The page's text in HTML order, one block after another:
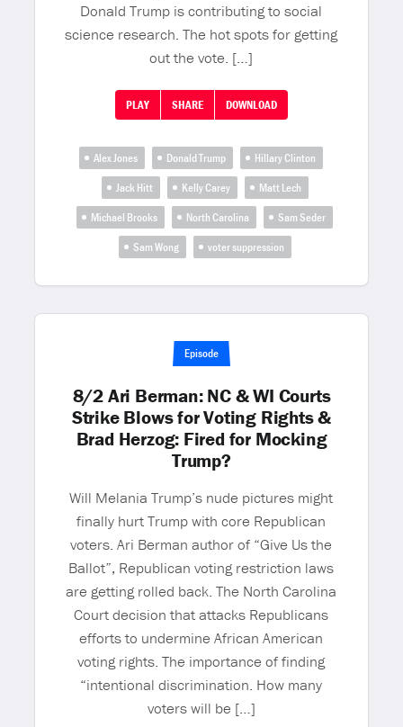
Donald Trump is contributing to social
science research. The hot spots for getting
out the vote. […]
PLAY SHARE DOWNLOAD
Alex Jones Donald Trump
Hillary Clinton
Jack Hitt
Kelly Carey
Matt Lech
Michael Brooks
North Carolina
Sam Seder
Sam Wong
voter suppression
Episode
8/2 Ari Berman: NC & WI Courts
Strike Blows for Voting Rights &
Brad Herzog: Fired for Mocking
Trump?
Will Melania Trump’s nude pictures might
finally hurt Trump with core Republican
voters. Ari Berman author of “Give Us the
Ballot”, Republican voting restriction laws
are getting rolled back. The North Carolina
Court decision that attacks Republicans
efforts to undermine African American
voting rights. The importance of finding
“intentional discrimination. How many
voters will be […]